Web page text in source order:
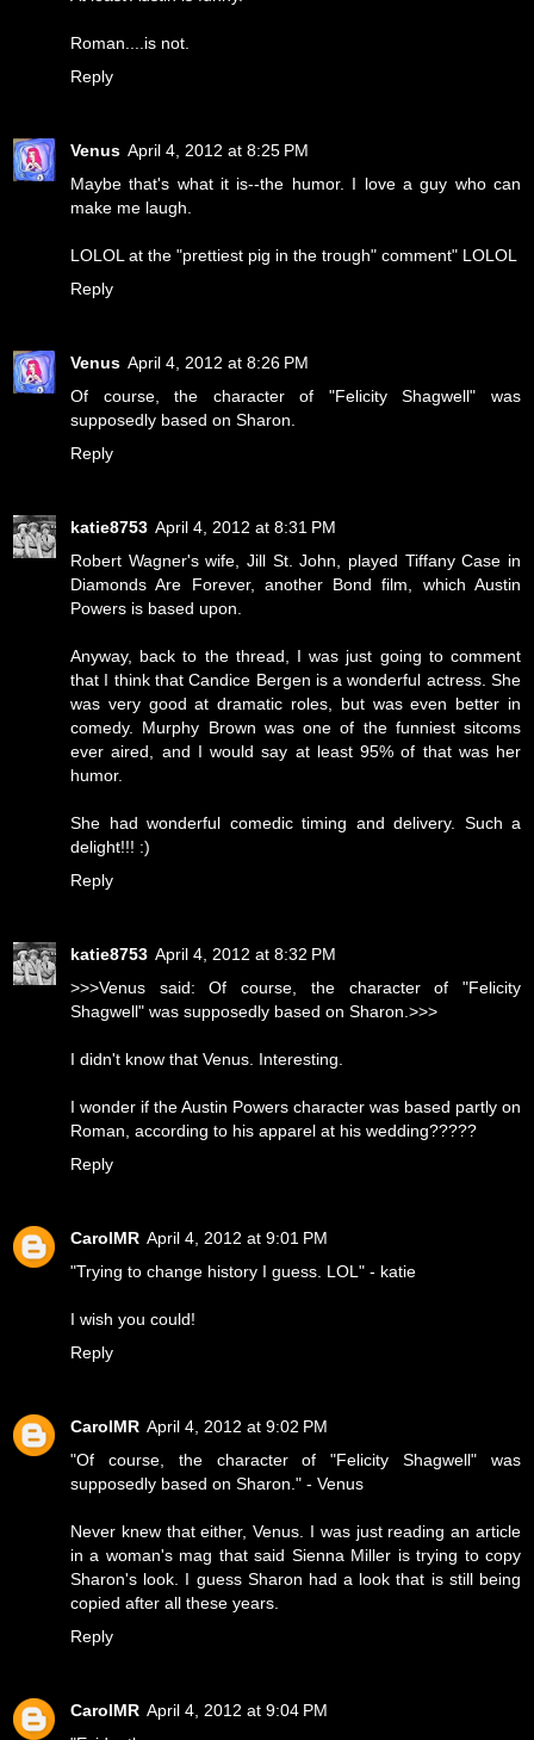
Roman....is not.
Reply
Venus April 4, 2012 at 8:25 PM
Maybe that's what it is--the humor. I love a guy who can
make me laugh.
LOLOL at the "prettiest pig in the trough" comment" LOLOL
Reply
Venus April 4, 2012 at 8:26 PM
Of course, the character of "Felicity Shagwell" was
supposedly based on Sharon.
Reply
katie8753 April 4, 2012 at 8:31 PM
Robert Wagner's wife, Jill St. John, played Tiffany Case in
Diamonds Are Forever, another Bond film, which Austin
Powers is based upon.
Anyway, back to the thread, I was just going to comment
that I think that Candice Bergen is a wonderful actress. She
was very good at dramatic roles, but was even better in
comedy. Murphy Brown was one of the funniest sitcoms
ever aired, and I would say at least 95% of that was her
humor.
She had wonderful comedic timing and delivery. Such a
delight!!! :)
Reply
katie8753 April 4, 2012 at 8:32 PM
>>>Venus said: Of course, the character of "Felicity
Shagwell" was supposedly based on Sharon.>>>
I didn't know that Venus. Interesting.
I wonder if the Austin Powers character was based partly on
Roman, according to his apparel at his wedding?????
Reply
CarolMR April 4, 2012 at 9:01 PM
"Trying to change history I guess. LOL" - katie
I wish you could!
Reply
CarolMR April 4, 2012 at 9:02 PM
"Of course, the character of "Felicity Shagwell" was
supposedly based on Sharon." - Venus
Never knew that either, Venus. I was just reading an article
in a woman's mag that said Sienna Miller is trying to copy
Sharon's look. I guess Sharon had a look that is still being
copied after all these years.
Reply
CarolMR April 4, 2012 at 9:04 PM